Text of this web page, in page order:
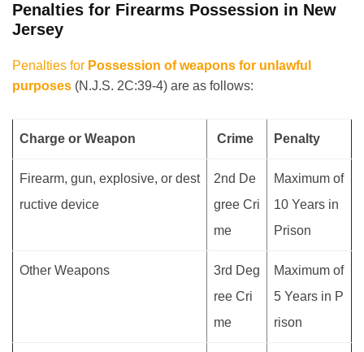
Penalties for Firearms Possession in New
Jersey
Penalties for Possession of weapons for unlawful
purposes (N.J.S. 2C:39-4) are as follows:
Charge or Weapon Crime Penalty
Firearm, gun, explosive, or dest
ructive device
2nd De
gree Cri
me
Maximum of
10 Years in
Prison
Other Weapons
3rd Deg
ree Cri
me
Maximum of
5 Years in P
rison